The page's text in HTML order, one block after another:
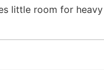
little room for